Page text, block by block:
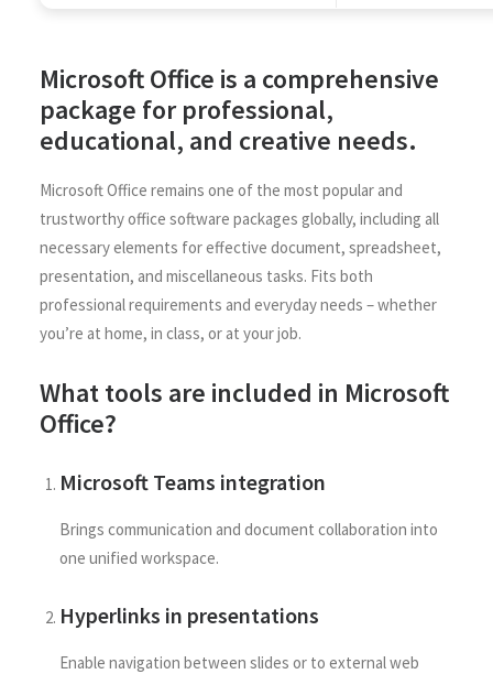
Microsoft Office is a comprehensive
package for professional,
educational, and creative needs.
Microsoft Office remains one of the most popular and
trustworthy office software packages globally, including all
necessary elements for effective document, spreadsheet,
presentation, and miscellaneous tasks. Fits both
professional requirements and everyday needs – whether
you’re at home, in class, or at your job.
What tools are included in Microsoft
Office?
Microsoft Teams integration
Brings communication and document collaboration into
one unified workspace.
Hyperlinks in presentations
Enable navigation between slides or to external web